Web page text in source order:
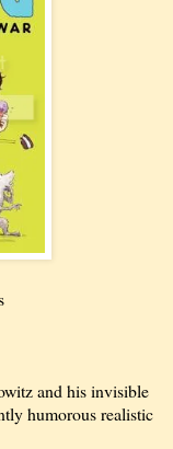
and his invisible
humorous realistic